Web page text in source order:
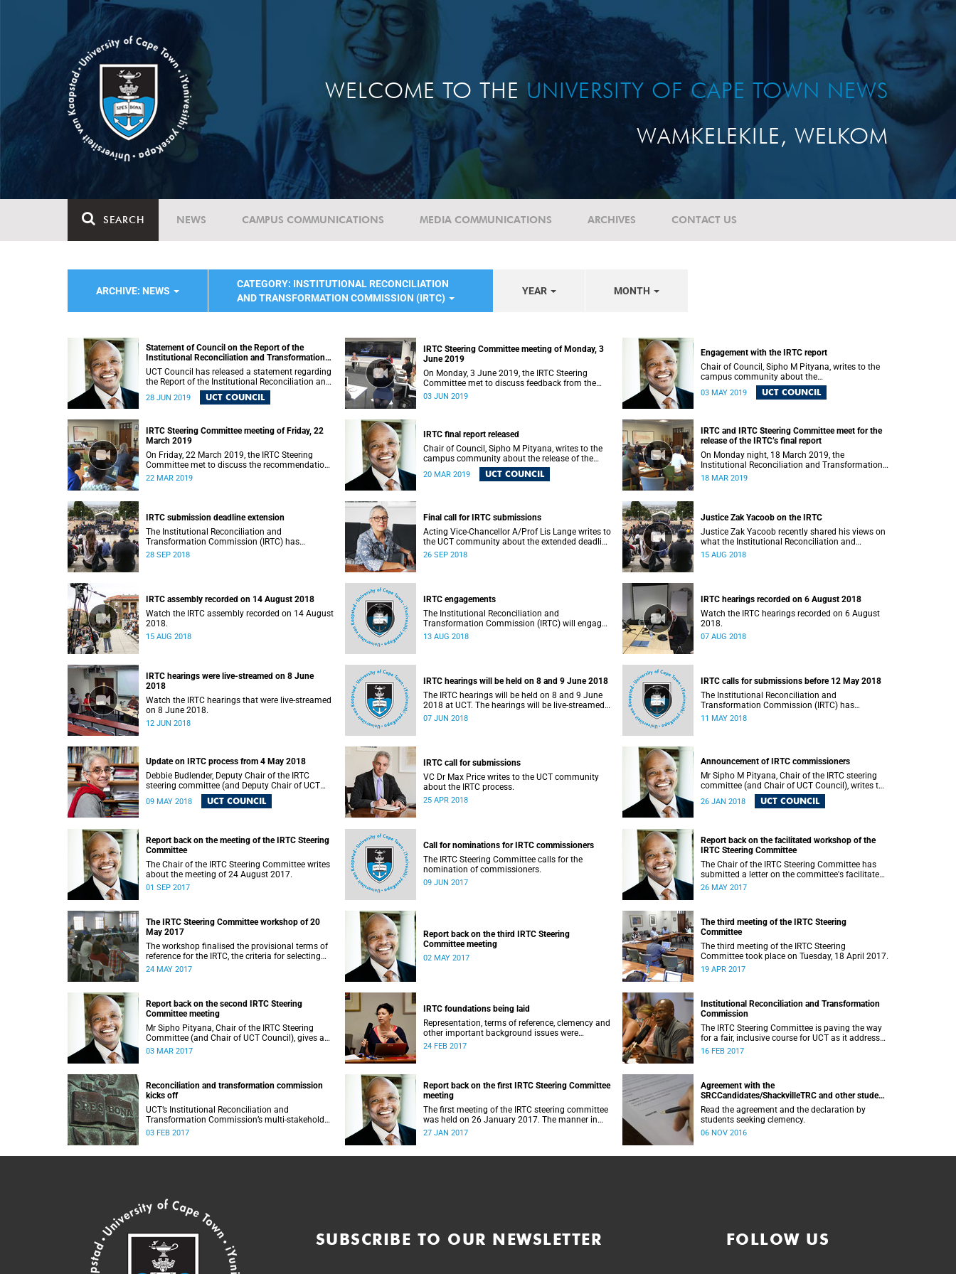
WELCOME TO THE UNIVERSITY OF CAPE TOWN NEWS
WAMKELEKILE, WELKOM
SEARCH NEWS CAMPUS COMMUNICATIONS MEDIA COMMUNICATIONS ARCHIVES CONTACT US
ARCHIVE: NEWS
CATEGORY: INSTITUTIONAL RECONCILIATION
AND TRANSFORMATION COMMISSION (IRTC)
YEAR MONTH
Statement of Council on the Report of the
Institutional Reconciliation and Transformation
Commission (IRTC)
UCT Council has released a statement regarding
the Report of the Institutional Reconciliation and
Transformation Commission (IRTC).
28 JUN 2019 UCT COUNCIL
IRTC Steering Committee meeting of Monday, 3
June 2019
On Monday, 3 June 2019, the IRTC Steering
Committee met to discuss feedback from the
various constituencies with a view to making
03 JUN 2019
Engagement with the IRTC report
Chair of Council, Sipho M Pityana, writes to the
campus community about the
recommendations put forward in the IRTC report.
03 MAY 2019 UCT COUNCIL
IRTC Steering Committee meeting of Friday, 22
March 2019
On Friday, 22 March 2019, the IRTC Steering
Committee met to discuss the recommendations
made in the IRTC’s final report.
22 MAR 2019
IRTC final report released
Chair of Council, Sipho M Pityana, writes to the
campus community about the release of the
IRTC’s final report.
20 MAR 2019 UCT COUNCIL
IRTC and IRTC Steering Committee meet for the
release of the IRTC’s final report
On Monday night, 18 March 2019, the
Institutional Reconciliation and Transformation
Commission (IRTC) met with the IRTC Steering
18 MAR 2019
IRTC submission deadline extension
The Institutional Reconciliation and
Transformation Commission (IRTC) has
extended its deadline for submissions to 30
28 SEP 2018
Final call for IRTC submissions
Acting Vice-Chancellor A/Prof Lis Lange writes to
the UCT community about the extended deadline
for submissions.
26 SEP 2018
Justice Zak Yacoob on the IRTC
Justice Zak Yacoob recently shared his views on
what the Institutional Reconciliation and
Transformation Commission (IRTC) is trying to
15 AUG 2018
IRTC assembly recorded on 14 August 2018
Watch the IRTC assembly recorded on 14 August
2018.
15 AUG 2018
IRTC engagements
The Institutional Reconciliation and
Transformation Commission (IRTC) will engage
with all faculties and professional,
13 AUG 2018
IRTC hearings recorded on 6 August 2018
Watch the IRTC hearings recorded on 6 August
2018.
07 AUG 2018
IRTC hearings were live-streamed on 8 June
2018
Watch the IRTC hearings that were live-streamed
on 8 June 2018.
12 JUN 2018
IRTC hearings will be held on 8 and 9 June 2018
The IRTC hearings will be held on 8 and 9 June
2018 at UCT. The hearings will be live-streamed
on 8 June 2018.
07 JUN 2018
IRTC calls for submissions before 12 May 2018
The Institutional Reconciliation and
Transformation Commission (IRTC) has
extended the deadline for phase two of the
11 MAY 2018
Update on IRTC process from 4 May 2018
Debbie Budlender, Deputy Chair of the IRTC
steering committee (and Deputy Chair of UCT
Council), writes to the UCT community with an
updated about the IRTC process.
09 MAY 2018 UCT COUNCIL
IRTC call for submissions
VC Dr Max Price writes to the UCT community
about the IRTC process.
25 APR 2018
Announcement of IRTC commissioners
Mr Sipho M Pityana, Chair of the IRTC steering
committee (and Chair of UCT Council), writes to
the UCT community to announce the IRTC
commissioners.
26 JAN 2018 UCT COUNCIL
Report back on the meeting of the IRTC Steering
Committee
The Chair of the IRTC Steering Committee writes
about the meeting of 24 August 2017.
01 SEP 2017
Call for nominations for IRTC commissioners
The IRTC Steering Committee calls for the
nomination of commissioners.
09 JUN 2017
Report back on the facilitated workshop of the
IRTC Steering Committee
The Chair of the IRTC Steering Committee has
submitted a letter on the committee's facilitated
workshop of 20 May 2017.
26 MAY 2017
The IRTC Steering Committee workshop of 20
May 2017
The workshop finalised the provisional terms of
reference for the IRTC, the criteria for selecting
commissioners, and the nomination process.
24 MAY 2017
Report back on the third IRTC Steering
Committee meeting
02 MAY 2017
The third meeting of the IRTC Steering
Committee
The third meeting of the IRTC Steering
Committee took place on Tuesday, 18 April 2017.
19 APR 2017
Report back on the second IRTC Steering
Committee meeting
Mr Sipho Pityana, Chair of the IRTC Steering
Committee (and Chair of UCT Council), gives a
report back on the second meeting of the
03 MAR 2017
IRTC foundations being laid
Representation, terms of reference, clemency and
other important background issues were
discussed at UCT’s Institutional Reconciliation
24 FEB 2017
Institutional Reconciliation and Transformation
Commission
The IRTC Steering Committee is paving the way
for a fair, inclusive course for UCT as it addresses
divisive issues on campus.
16 FEB 2017
Reconciliation and transformation commission
kicks off
UCT’s Institutional Reconciliation and
Transformation Commission’s multi-stakeholder
steering committee laid the groundwork for its
03 FEB 2017
Report back on the first IRTC Steering Committee
meeting
The first meeting of the IRTC steering committee
was held on 26 January 2017. The manner in
which the meeting was conducted and
27 JAN 2017
Agreement with the
SRCCandidates/ShackvilleTRC and other student
formations
Read the agreement and the declaration by
students seeking clemency.
06 NOV 2016
SUBSCRIBE TO OUR NEWSLETTER FOLLOW US